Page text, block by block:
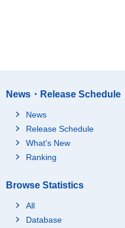
News・Release Schedule
News
Release Schedule
What's New
Ranking
Browse Statistics
All
Database